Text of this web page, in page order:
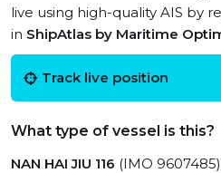
live using high-quality AIS by
in ShipAtlas by Maritime
Track live position
What type of vessel is this?
NAN HAI JIU 116 (IMO